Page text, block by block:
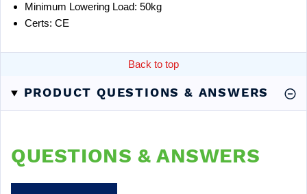
Minimum Lowering Load: 50kg
Certs: CE
Back to top
PRODUCT QUESTIONS & ANSWERS
QUESTIONS & ANSWERS